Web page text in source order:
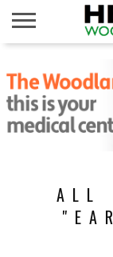
NEWS
CALENDAR
THINGS
TO DO
ABOUT
SUBSCRIBE
ALL